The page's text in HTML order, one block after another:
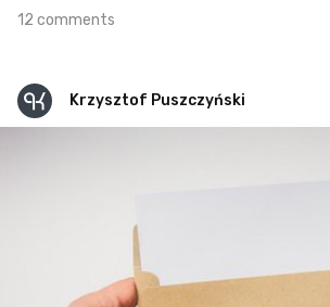
12 comments
Krzysztof Puszczyński